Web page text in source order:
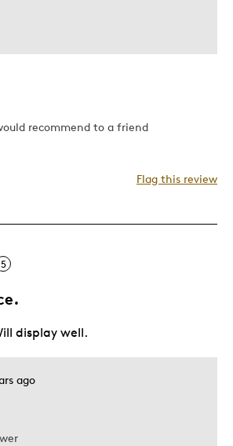
Touch
recommend to a friend
Flag this review
5
ago
display well.